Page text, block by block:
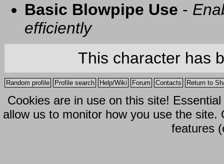
Basic Blowpipe Use -
efficiently
This character has
Random profile Profile search Help/Wiki Forum Contacts Return to
Cookies are in use on this site!
allow us to monitor how you use the
features